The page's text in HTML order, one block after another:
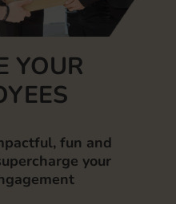
YOUR
fun and
your